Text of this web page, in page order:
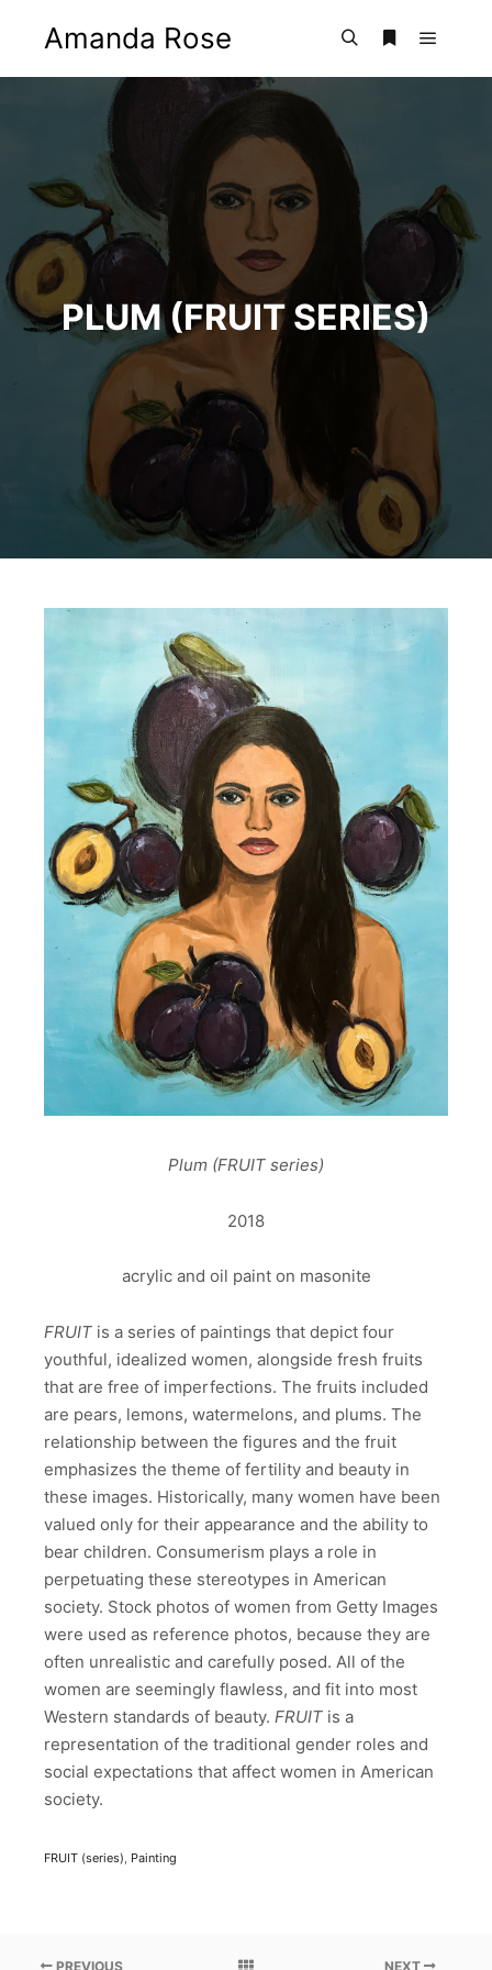
Amanda Rose
PLUM (FRUIT SERIES)
Plum (FRUIT series)
2018
acrylic and oil paint on masonite
FRUIT is a series of paintings that depict four
youthful, idealized women, alongside fresh fruits
that are free of imperfections. The fruits included
are pears, lemons, watermelons, and plums. The
relationship between the figures and the fruit
emphasizes the theme of fertility and beauty in
these images. Historically, many women have been
valued only for their appearance and the ability to
bear children. Consumerism plays a role in
perpetuating these stereotypes in American
society. Stock photos of women from Getty Images
were used as reference photos, because they are
often unrealistic and carefully posed. All of the
women are seemingly flawless, and fit into most
Western standards of beauty. FRUIT is a
representation of the traditional gender roles and
social expectations that affect women in American
society.
FRUIT (series), Painting
PREVIOUS NEXT